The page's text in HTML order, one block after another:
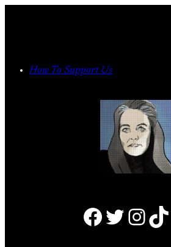
How To Support Us
Facebook Twitter Instagram TikTok